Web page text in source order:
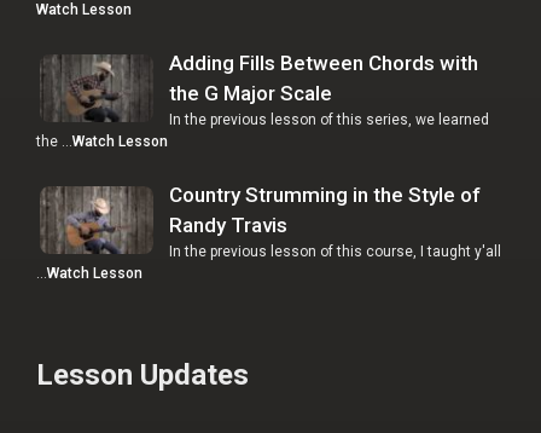
Watch Lesson
Adding Fills Between Chords with
the G Major Scale
In the previous lesson of this series, we learned
the … Watch Lesson
Country Strumming in the Style of
Randy Travis
In the previous lesson of this course, I taught y'all
Watch Lesson
Lesson Updates